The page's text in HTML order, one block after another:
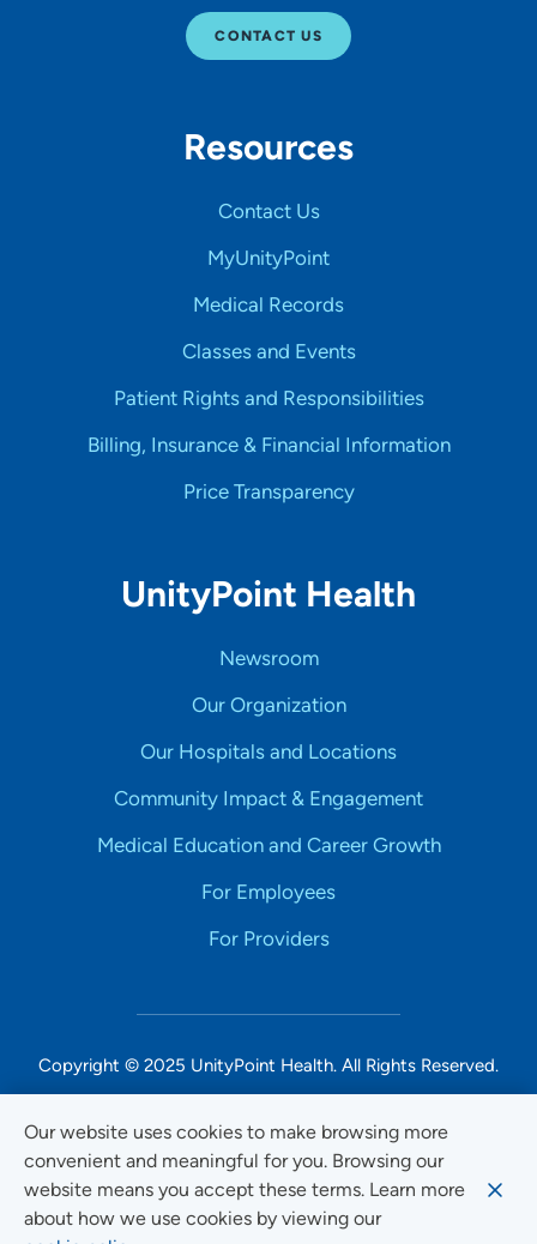
Our website uses cookies to make browsing more
convenient and meaningful for you. Browsing our
website means you accept these terms. Learn more
about how we use cookies by viewing our
CONTACT US
Resources
Contact Us
MyUnityPoint
Medical Records
Classes and Events
Patient Rights and Responsibilities
Billing, Insurance & Financial Information
Price Transparency
UnityPoint Health
Newsroom
Our Organization
Our Hospitals and Locations
Community Impact & Engagement
Medical Education and Career Growth
For Employees
For Providers
Copyright © 2025 UnityPoint Health. All Rights Reserved.
Non-Discrimination Accessibility Notice
Privacy
Website Use & Accessibility